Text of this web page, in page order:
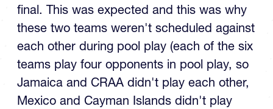
final. This was expected and this was why
these two teams weren't scheduled against
each other during pool play (each of the six
teams play four opponents in pool play, so
Jamaica and CRAA didn't play each other,
Mexico and Cayman Islands didn't play